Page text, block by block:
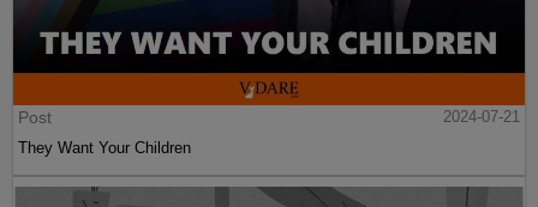
Post
2024-07-21
They Want Your Children